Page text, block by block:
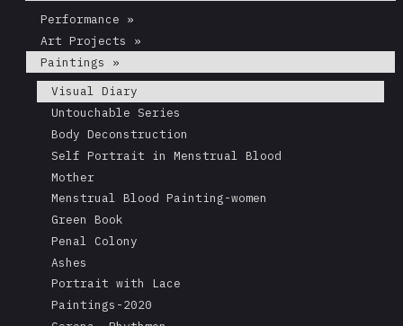
Performance »
Art Projects »
Paintings »
Visual Diary
Untouchable Series
Body Deconstruction
Self Portrait in Menstrual Blood
Mother
Menstrual Blood Painting-women
Green Book
Penal Colony
Ashes
Portrait with Lace
Paintings-2020